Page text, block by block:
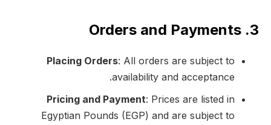
3. Orders and Payments
Placing Orders: All orders are subject to
availability and acceptance.
Pricing and Payment: Prices are listed in
Egyptian Pounds (EGP) and are subject to